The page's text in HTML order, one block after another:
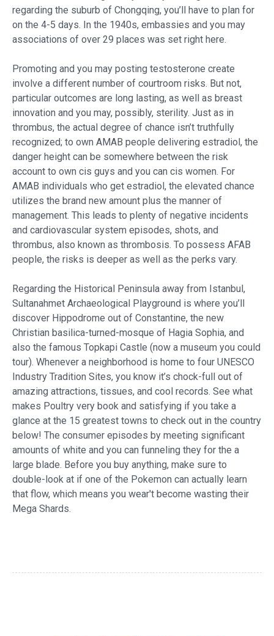
regarding the suburb of Chongqing, you’ll have to plan for
on the 4-5 days. In the 1940s, embassies and you may
associations of over 29 places was set right here.
Promoting and you may posting testosterone create
involve a different number of courtroom risks. But not,
particular outcomes are long lasting, as well as breast
innovation and you may, possibly, sterility. Just as in
thrombus, the actual degree of chance isn’t truthfully
recognized; to own AMAB people delivering estradiol, the
danger height can be somewhere between the risk
account to own cis guys and you can cis women. For
AMAB individuals who get estradiol, the elevated chance
utilizes the brand new amount plus the manner of
management. This leads to plenty of negative incidents
and cardiovascular system episodes, shots, and
thrombus, also known as thrombosis. To possess AFAB
people, the risks is deeper as well as the perks vary.
Regarding the Historical Peninsula away from Istanbul,
Sultanahmet Archaeological Playground is where you’ll
discover Hippodrome out of Constantine, the new
Christian basilica-turned-mosque of Hagia Sophia, and
also the famous Topkapi Castle (now a museum you could
tour). Whenever a neighborhood is home to four UNESCO
Industry Tradition Sites, you know it’s chock-full out of
amazing attractions, tissues, and cool records. See what
makes Poultry very book and satisfying if you take a
glance at the 15 greatest towns to check out in the country
below! The consumer episodes by meeting significant
amounts of white and you can funneling they for the a
large blade. Before you buy anything, make sure to
double-look at if one of the Pokemon can actually learn
that flow, which means you wear't become wasting their
Mega Shards.